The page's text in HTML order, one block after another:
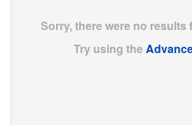
Sorry, there were no results
Try using the